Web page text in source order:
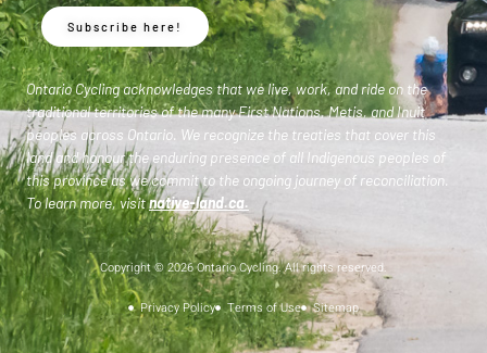
Subscribe here!
Ontario Cycling acknowledges that we live, work, and ride on the
traditional territories of the many First Nations, Metis, and Inuit
peoples across Ontario. We recognize the treaties that cover this
land and honour the enduring presence of all Indigenous peoples of
this province as we commit to the ongoing journey of reconciliation.
To learn more, visitnative-land.ca.
Copyright © 2026 Ontario Cycling. All rights reserved.
Privacy Policy Terms of Use Sitemap